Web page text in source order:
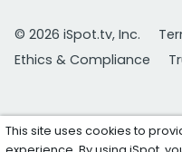
© 2026 iSpot.tv, Inc.
Ethics & Compliance
This site uses cookies to